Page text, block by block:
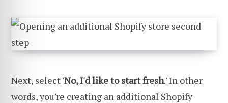
Next, select 'No, I'd like to start fresh.' In other
words, you're creating an additional Shopify